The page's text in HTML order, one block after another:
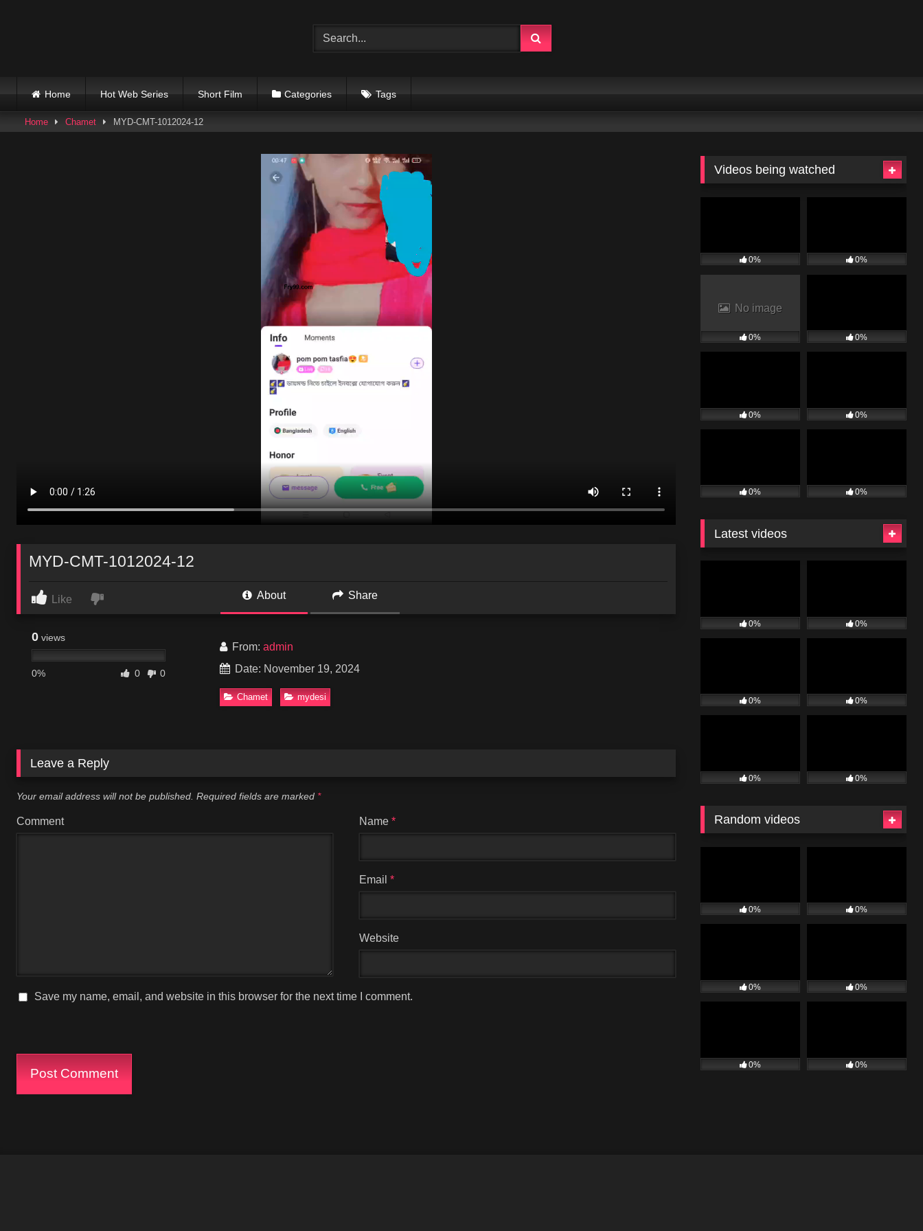
Home Hot Web Series Short Film Categories Tags
Home Chamet MYD-CMT-1012024-12
MYD-CMT-1012024-12
Like About Share
0 views
0% 0 0
From: admin
Date: November 19, 2024
Chamet mydesi
Leave a Reply
Your email address will not be published. Required fields are marked *
Comment Name*
Email*
Website
Save my name, email, and website in this browser for the next time I comment.
Videos being watched
0% 0%
No image
0% 0%
0% 0%
0% 0%
Latest videos
0% 0%
0% 0%
0% 0%
Random videos
0% 0%
0% 0%
0% 0%